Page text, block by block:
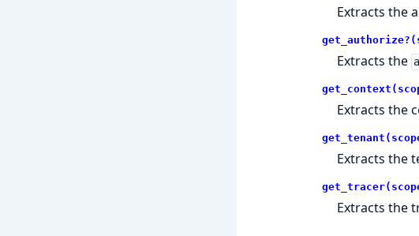
Extracts the
Extracts the
Extracts the
Extracts the
Extracts the